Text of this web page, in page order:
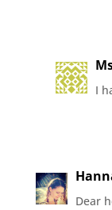
I
Dear